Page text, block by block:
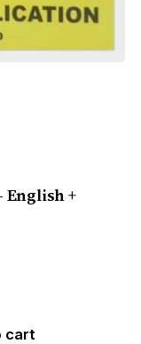
English +
cart